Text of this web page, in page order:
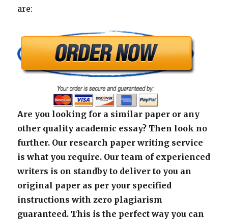
are:
Are you looking for a similar paper or any
other quality academic essay? Then look no
further. Our research paper writing service
is what you require. Our team of experienced
writers is on standby to deliver to you an
original paper as per your specified
instructions with zero plagiarism
guaranteed. This is the perfect way you can